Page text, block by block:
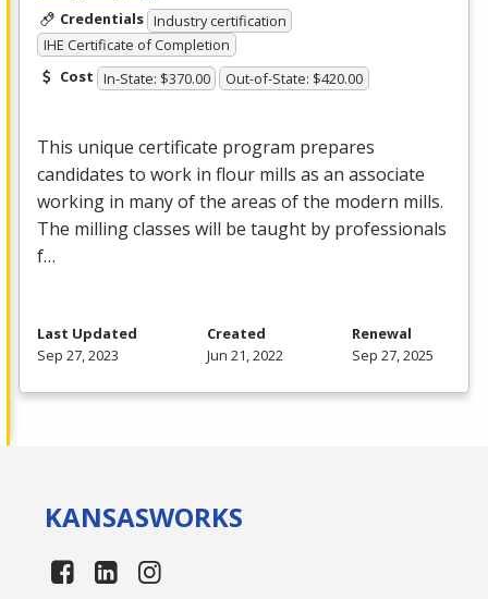
Credentials Industry certification
IHE Certificate of Completion
Cost In-State: $370.00 Out-of-State: $420.00
This unique certificate program prepares
candidates to work in flour mills as an associate
working in many of the areas of the modern mills.
The milling classes will be taught by professionals
f…
Last Updated
Sep 27, 2023
Created
Jun 21, 2022
Renewal
Sep 27, 2025
KANSASWORKS